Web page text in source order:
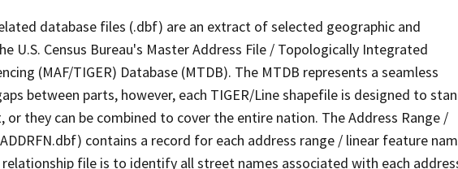
database files (.dbf) are an extract of selected geographic and
U.S. Census Bureau's Master Address File / Topologically Integrated
(MAF/TIGER) Database (MTDB). The MTDB represents a seamless
between parts, however, each TIGER/Line shapefile is designed to
or they can be combined to cover the entire nation. The Address Range /
contains a record for each address range / linear feature
file is to identify all street names associated with each